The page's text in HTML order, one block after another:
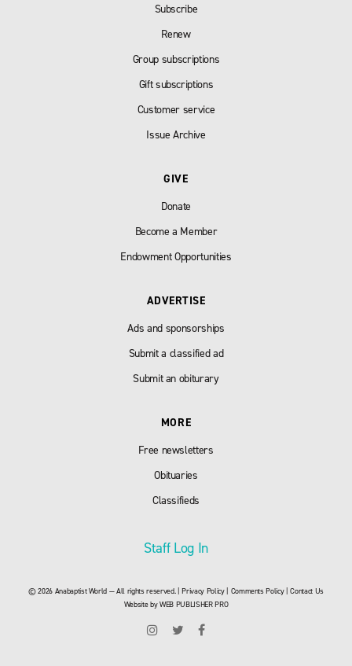
Subscribe
Renew
Group subscriptions
Gift subscriptions
Customer service
Issue Archive
GIVE
Donate
Become a Member
Endowment Opportunities
ADVERTISE
Ads and sponsorships
Submit a classified ad
Submit an obiturary
MORE
Free newsletters
Obituaries
Classifieds
Staff Log In
© 2026 Anabaptist World — All rights reserved. |Privacy Policy| Comments Policy|Contact Us
Website byWEB PUBLISHER PRO